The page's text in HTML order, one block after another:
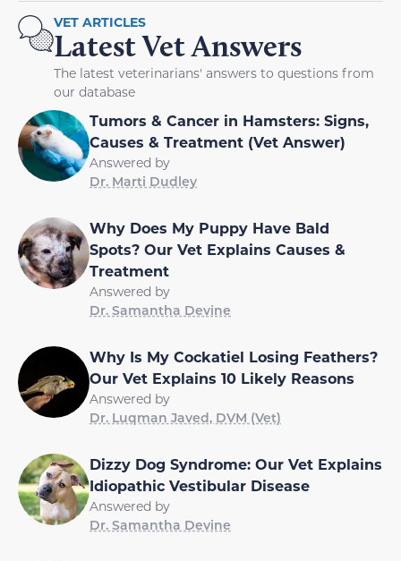
VET ARTICLES
Latest Vet Answers
The latest veterinarians' answers to questions from
our database
Tumors & Cancer in Hamsters: Signs,
Causes & Treatment (Vet Answer)
Answered by
Dr. Marti Dudley
Why Does My Puppy Have Bald
Spots? Our Vet Explains Causes &
Treatment
Answered by
Dr. Samantha Devine
Why Is My Cockatiel Losing Feathers?
Our Vet Explains 10 Likely Reasons
Answered by
Dr. Luqman Javed, DVM (Vet)
Dizzy Dog Syndrome: Our Vet Explains
Idiopathic Vestibular Disease
Answered by
Dr. Samantha Devine